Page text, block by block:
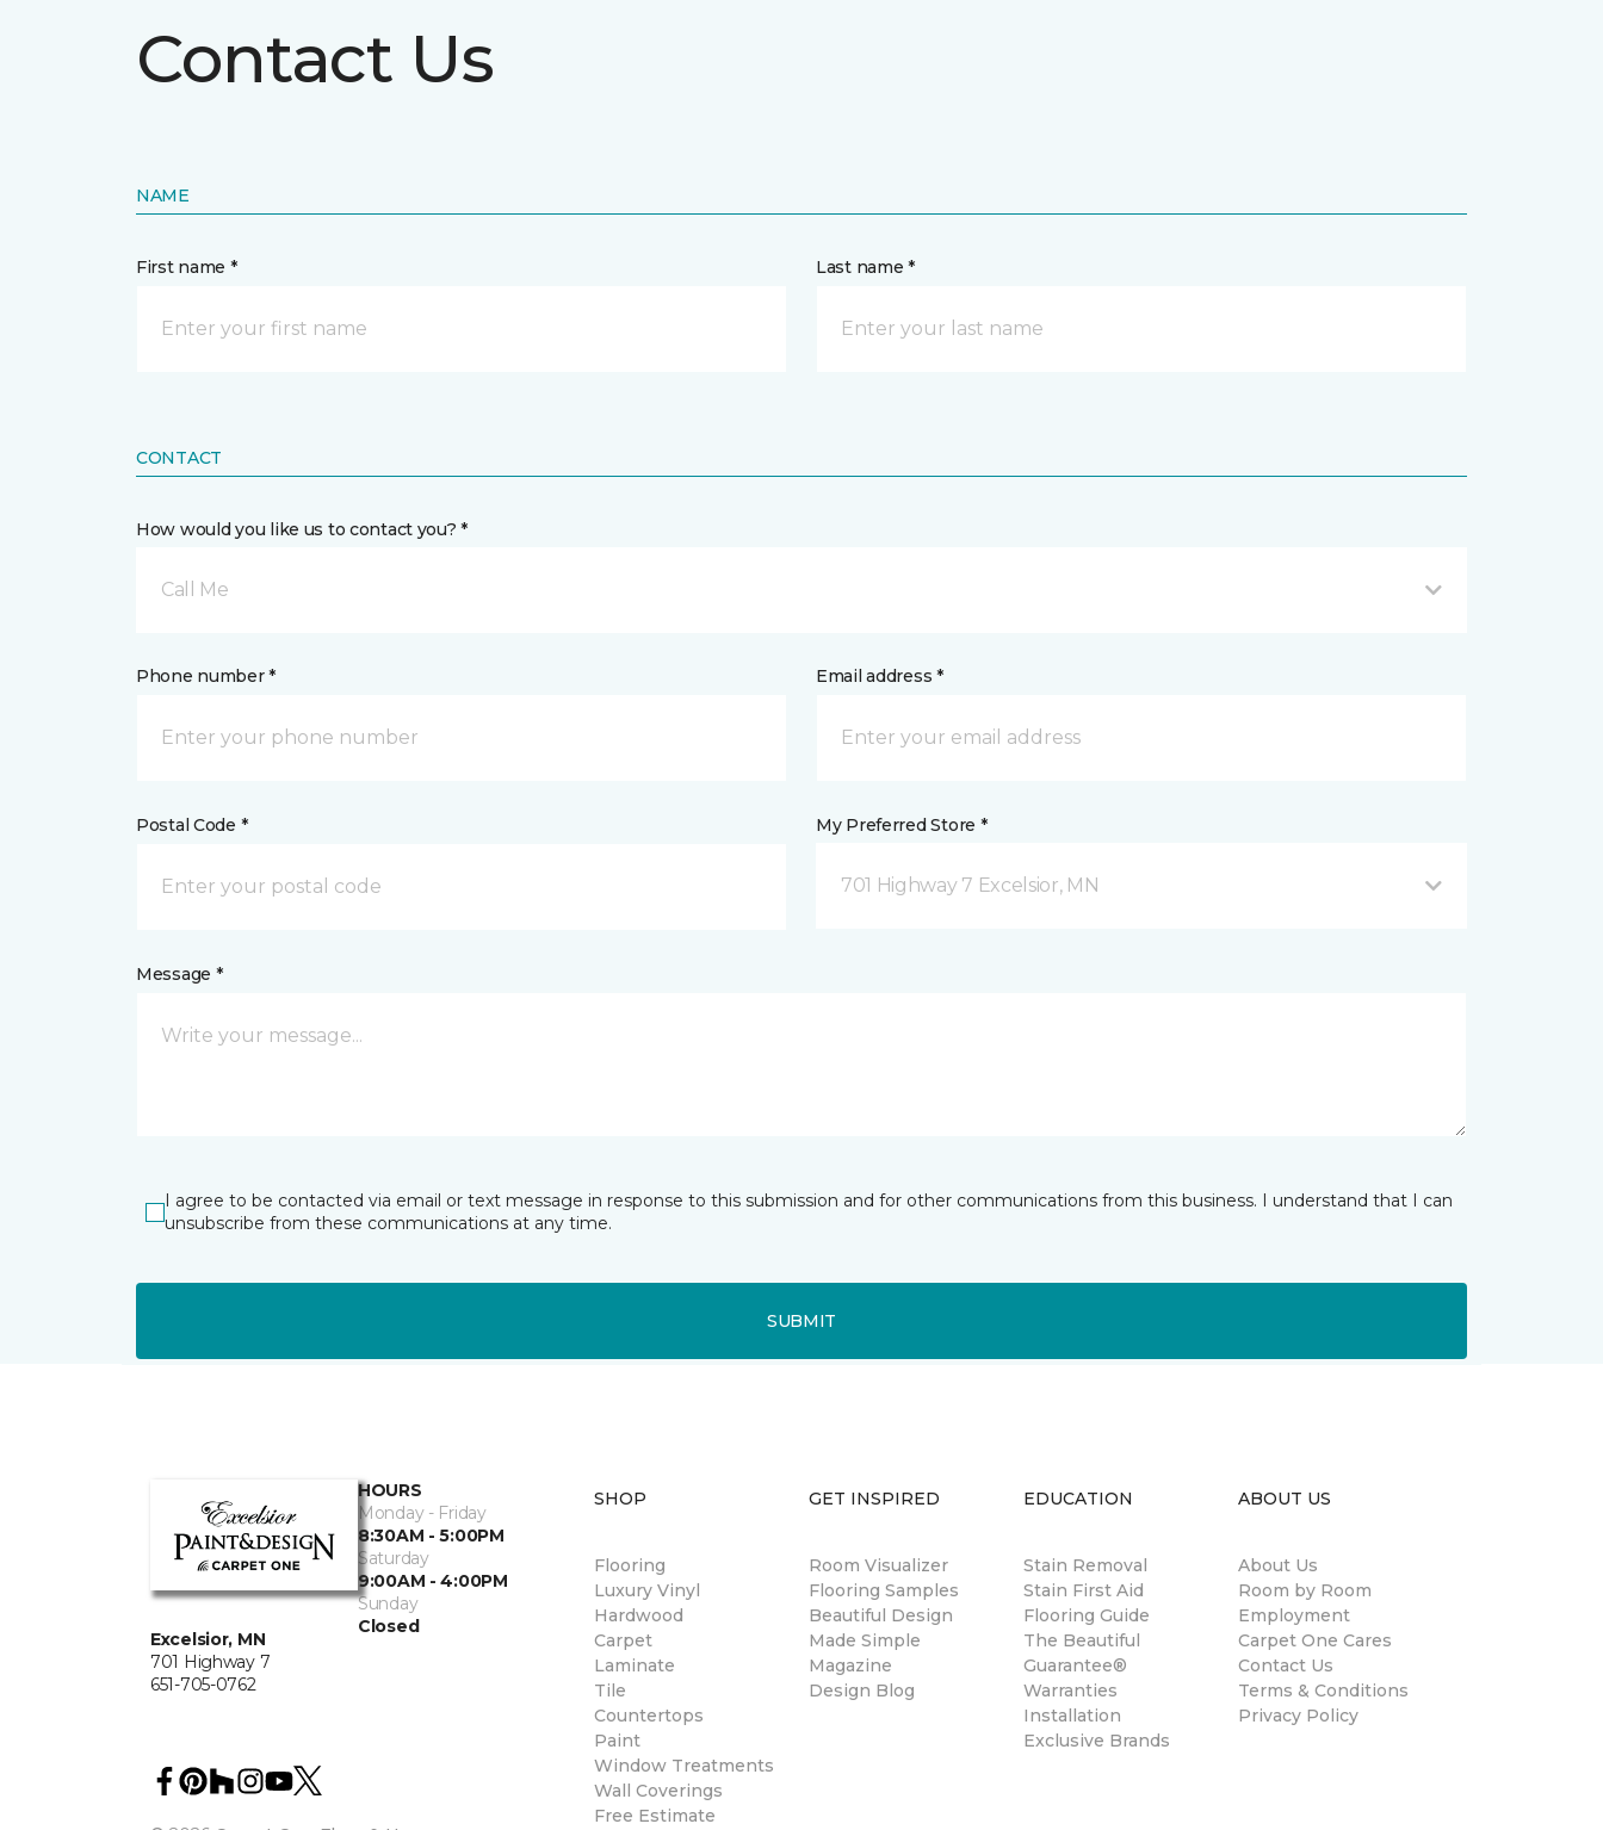
Contact Us
NAME
First name * Last name *
CONTACT
How would you like us to contact you? *
Call Me
Phone number * Email address *
Postal Code * My Preferred Store *
701 Highway 7 Excelsior, MN
Message *
I agree to be contacted via email or text message in response to this submission and for other communications from this business. I understand that I can
unsubscribe from these communications at any time.
SUBMIT
Excelsior, MN
701 Highway 7
651-705-0762
HOURS
Monday - Friday
8:30AM - 5:00PM
Saturday
9:00AM - 4:00PM
Sunday
Closed
SHOP
Flooring
Luxury Vinyl
Hardwood
Carpet
Laminate
Tile
Countertops
Paint
Window Treatments
Wall Coverings
Free Estimate
GET INSPIRED
Room Visualizer
Flooring Samples
Beautiful Design
Made Simple
Magazine
Design Blog
EDUCATION
Stain Removal
Stain First Aid
Flooring Guide
The Beautiful
Guarantee®
Warranties
Installation
Exclusive Brands
ABOUT US
About Us
Room by Room
Employment
Carpet One Cares
Contact Us
Terms & Conditions
Privacy Policy